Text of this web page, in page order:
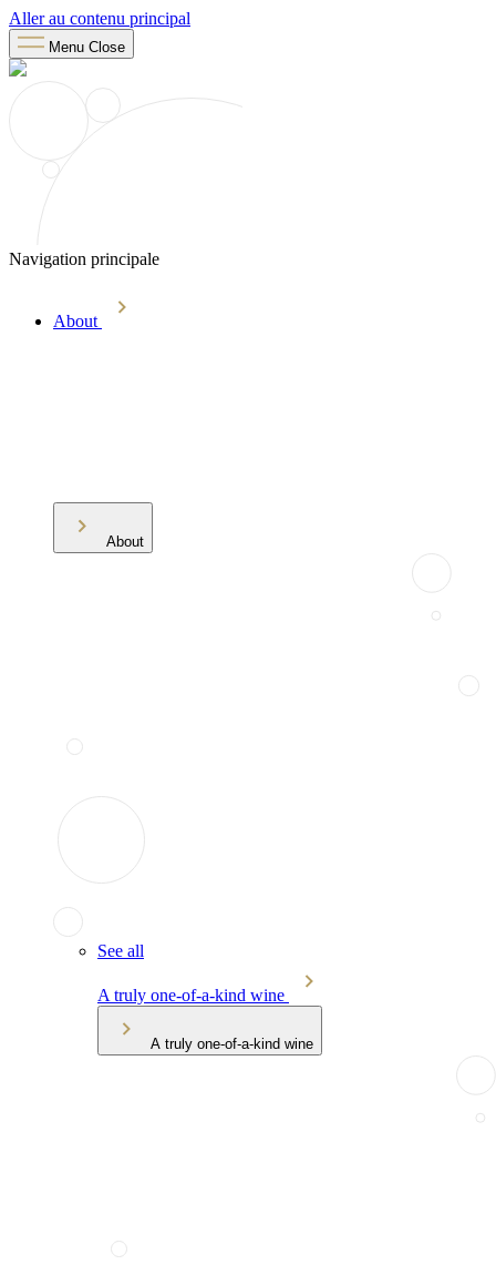
Aller au contenu principal
Menu Close
Navigation principale
About
About
See all
A truly one-of-a-kind wine
A truly one-of-a-kind wine